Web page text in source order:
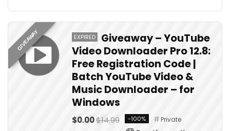
GIVEAWAY EXPIRED
Giveaway – YouTube
Video Downloader Pro 12.8:
Free Registration Code |
Batch YouTube Video &
Music Downloader – for
Windows
$0.00$14.99 -100% Private